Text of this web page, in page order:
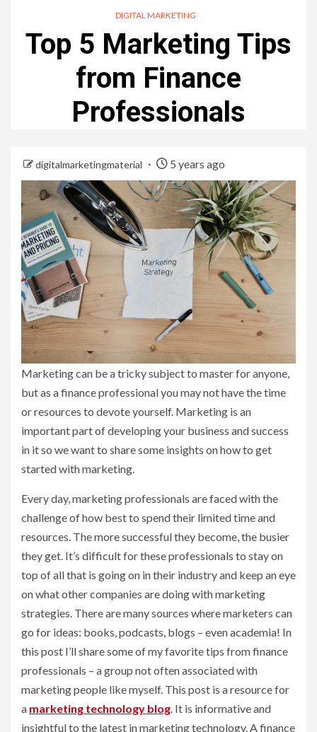
DIGITAL MARKETING
Top 5 Marketing Tips
from Finance
Professionals
digitalmarketingmaterial 5 years ago
Marketing can be a tricky subject to master for anyone,
but as a finance professional you may not have the time
or resources to devote yourself. Marketing is an
important part of developing your business and success
in it so we want to share some insights on how to get
started with marketing.
Every day, marketing professionals are faced with the
challenge of how best to spend their limited time and
resources. The more successful they become, the busier
they get. It’s difficult for these professionals to stay on
top of all that is going on in their industry and keep an eye
on what other companies are doing with marketing
strategies. There are many sources where marketers can
go for ideas: books, podcasts, blogs – even academia! In
this post I’ll share some of my favorite tips from finance
professionals – a group not often associated with
marketing people like myself. This post is a resource for
a marketing technology blog . It is informative and
insightful to the latest in marketing technology. A finance